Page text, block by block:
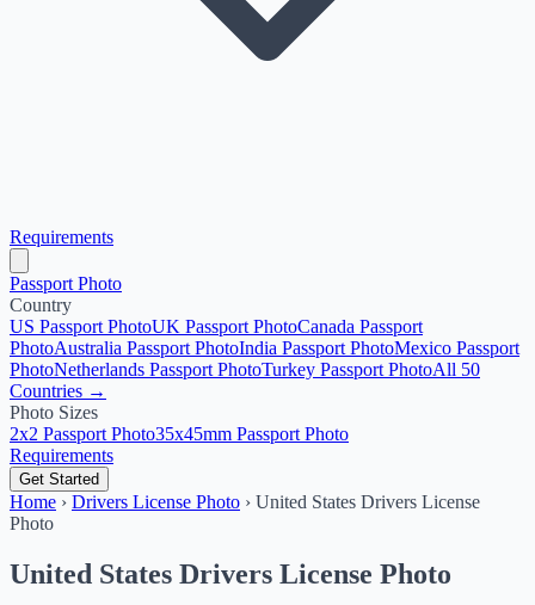
Requirements
Passport Photo
Country
US Passport PhotoUK Passport PhotoCanada Passport
PhotoAustralia Passport PhotoIndia Passport PhotoMexico Passport
PhotoNetherlands Passport PhotoTurkey Passport PhotoAll 50
Countries →
Photo Sizes
2x2 Passport Photo35x45mm Passport Photo
Requirements
Get Started
Home › Drivers License Photo › United States Drivers License
Photo
United States Drivers License Photo